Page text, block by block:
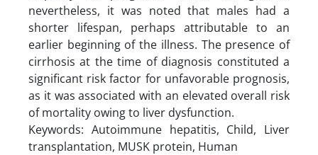
nevertheless, it was noted that males had a
shorter lifespan, perhaps attributable to an
earlier beginning of the illness. The presence of
cirrhosis at the time of diagnosis constituted a
significant risk factor for unfavorable prognosis,
as it was associated with an elevated overall risk
of mortality owing to liver dysfunction.
Keywords: Autoimmune hepatitis, Child, Liver
transplantation, MUSK protein, Human